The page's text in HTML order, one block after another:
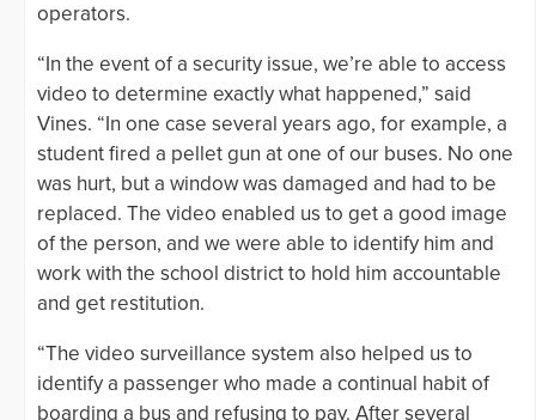
operators.
“In the event of a security issue, we’re able to access
video to determine exactly what happened,” said
Vines. “In one case several years ago, for example, a
student fired a pellet gun at one of our buses. No one
was hurt, but a window was damaged and had to be
replaced. The video enabled us to get a good image
of the person, and we were able to identify him and
work with the school district to hold him accountable
and get restitution.
“The video surveillance system also helped us to
identify a passenger who made a continual habit of
boarding a bus and refusing to pay. After several